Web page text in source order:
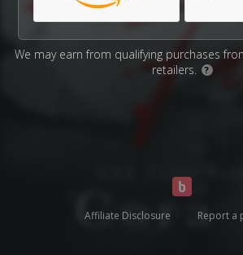
We may earn from qualifying purchases
retailers.
?
Affiliate Disclosure Report a